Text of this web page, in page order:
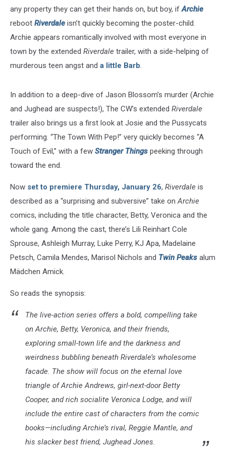
any property they can get their hands on, but boy, ifArchie
reboot Riverdale isn’t quickly becoming the poster-child.
Archie appears romantically involved with most everyone in
town by the extended Riverdale trailer, with a side-helping of
murderous teen angst and a little Barb.
In addition to a deep-dive of Jason Blossom’s murder (Archie
and Jughead are suspects!), The CW’s extended Riverdale
trailer also brings us a first look at Josie and the Pussycats
performing. “The Town With Pep!” very quickly becomes “A
Touch of Evil,” with a few Stranger Things peeking through
toward the end.
Now set to premiere Thursday, January 26, Riverdale is
described as a “surprising and subversive” take onArchie
comics, including the title character, Betty, Veronica and the
whole gang. Among the cast, there’s Lili Reinhart Cole
Sprouse, Ashleigh Murray, Luke Perry, KJ Apa, Madelaine
Petsch, Camila Mendes, Marisol Nichols and Twin Peaks alum
Mädchen Amick.
So reads the synopsis:
The live-action series offers a bold, compelling take
on Archie, Betty, Veronica, and their friends,
exploring small-town life and the darkness and
weirdness bubbling beneath Riverdale’s wholesome
facade. The show will focus on the eternal love
triangle of Archie Andrews, girl-next-door Betty
Cooper, and rich socialite Veronica Lodge, and will
include the entire cast of characters from the comic
books—including Archie’s rival, Reggie Mantle, and
his slacker best friend, Jughead Jones.